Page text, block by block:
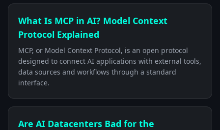
What Is MCP in AI? Model Context
Protocol Explained
MCP, or Model Context Protocol, is an open protocol
designed to connect AI applications with external tools,
data sources and workflows through a standard
interface.
Are AI Datacenters Bad for the